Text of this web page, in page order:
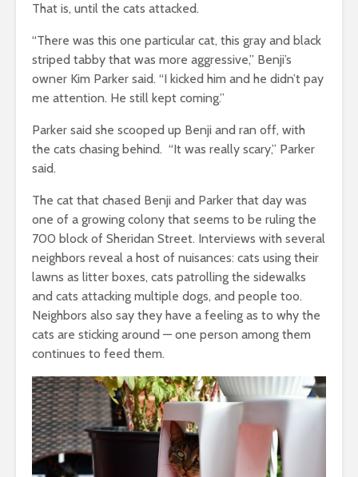
That is, until the cats attacked.
“There was this one particular cat, this gray and black
striped tabby that was more aggressive,” Benji’s
owner Kim Parker said. “I kicked him and he didn’t pay
me attention. He still kept coming.”
Parker said she scooped up Benji and ran off, with
the cats chasing behind. “It was really scary,” Parker
said.
The cat that chased Benji and Parker that day was
one of a growing colony that seems to be ruling the
700 block of Sheridan Street. Interviews with several
neighbors reveal a host of nuisances: cats using their
lawns as litter boxes, cats patrolling the sidewalks
and cats attacking multiple dogs, and people too.
Neighbors also say they have a feeling as to why the
cats are sticking around — one person among them
continues to feed them.